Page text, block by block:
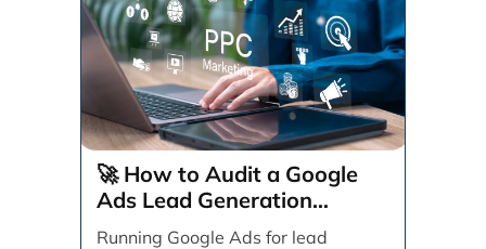
🚀 How to Audit a Google
Ads Lead Generation
Campaign (Step-by-Step)
Running Google Ads for lead